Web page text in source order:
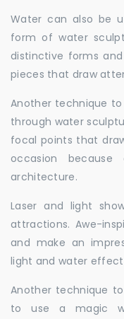
Water can also be
form of water
distinctive forms
pieces that draw
Another technique
through water
focal points that
occasion
architecture.
Laser and light
attractions. Awe-
and make an
light and water
Another technique
to use a magic